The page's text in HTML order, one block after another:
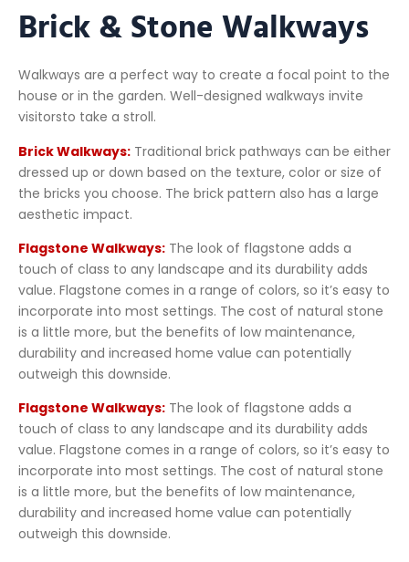
Brick & Stone Walkways
Walkways are a perfect way to create a focal point to the
house or in the garden. Well-designed walkways invite
visitorsto take a stroll.
Brick Walkways: Traditional brick pathways can be either
dressed up or down based on the texture, color or size of
the bricks you choose. The brick pattern also has a large
aesthetic impact.
Flagstone Walkways: The look of flagstone adds a
touch of class to any landscape and its durability adds
value. Flagstone comes in a range of colors, so it’s easy to
incorporate into most settings. The cost of natural stone
is a little more, but the benefits of low maintenance,
durability and increased home value can potentially
outweigh this downside.
Flagstone Walkways: The look of flagstone adds a
touch of class to any landscape and its durability adds
value. Flagstone comes in a range of colors, so it’s easy to
incorporate into most settings. The cost of natural stone
is a little more, but the benefits of low maintenance,
durability and increased home value can potentially
outweigh this downside.